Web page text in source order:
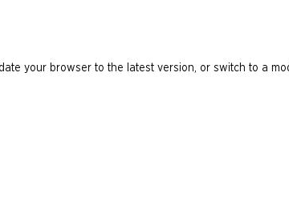
your browser to the latest version, or switch to a